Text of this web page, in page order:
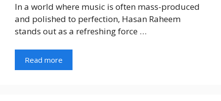
In a world where music is often mass-produced
and polished to perfection, Hasan Raheem
stands out as a refreshing force …
Read more